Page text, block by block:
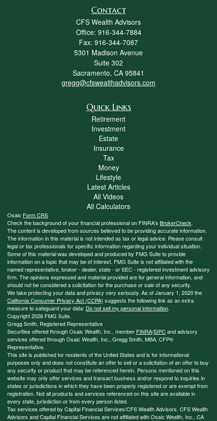
Contact
CFS Wealth Advisors
Office: 916-344-7884
Fax: 916-344-7087
5301 Madison Avenue
Suite 302
Sacramento, CA 95841
gregg@cfswealthadvisors.com
Quick Links
Retirement
Investment
Estate
Insurance
Tax
Money
Lifestyle
Latest Articles
All Videos
All Calculators
Osaic Form CRS
Check the background of your financial professional on FINRA's BrokerCheck.
The content is developed from sources believed to be providing accurate information.
The information in this material is not intended as tax or legal advice. Please consult
legal or tax professionals for specific information regarding your individual situation.
Some of this material was developed and produced by FMG Suite to provide
information on a topic that may be of interest. FMG Suite is not affiliated with the
named representative, broker - dealer, state - or SEC - registered investment advisory
firm. The opinions expressed and material provided are for general information, and
should not be considered a solicitation for the purchase or sale of any security.
We take protecting your data and privacy very seriously. As of January 1, 2020 the
California Consumer Privacy Act (CCPA) suggests the following link as an extra
measure to safeguard your data: Do not sell my personal information.
Copyright 2026 FMG Suite.
Gregg Smith, Registered Representative
Securities offered through Osaic Wealth, Inc., member FINRA/SIPCand advisory
services offered through Osaic Wealth, Inc., Gregg Smith, MBA, CFP®
Representative.
This site is published for residents of the United States and is for informational
purposes only and does not constitute an offer to sell or a solicitation of an offer to buy
any security or product that may be referenced herein. Persons mentioned on this
website may only offer services and transact business and/or respond to inquiries in
states or jurisdictions in which they have been properly registered or are exempt from
registration. Not all products and services referenced on this site are available in
every state, jurisdiction or from every person listed.
Tax services offered by Capital Financial Services/CFS Wealth Advisors. CFS Wealth
Advisors and Capital Financial Services are not affiliated with Osaic Wealth, Inc.. CA